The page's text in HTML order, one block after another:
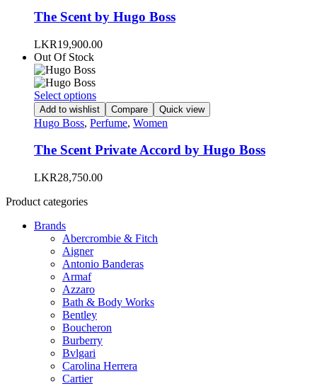
variants.
The
may
the
product
page
The Scent by Hugo Boss
LKR19,900.00
Out Of Stock
Select optionsThis
product
has
variants.
The
options
may
the
product
page
Add to wishlist Compare Quick view
Hugo Boss, Perfume, Women
The Scent Private Accord by Hugo Boss
LKR28,750.00
Product categories
Brands
Abercrombie & Fitch
Aigner
Antonio Banderas
Armaf
Azzaro
Bath & Body Works
Bentley
Boucheron
Burberry
Bvlgari
Carolina Herrera
Cartier